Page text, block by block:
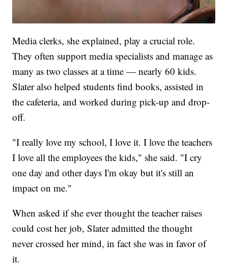
Media clerks, she explained, play a crucial role.
They often support media specialists and manage as
many as two classes at a time — nearly 60 kids.
Slater also helped students find books, assisted in
the cafeteria, and worked during pick-up and drop-
off.
"I really love my school, I love it. I love the teachers
I love all the employees the kids," she said. "I cry
one day and other days I'm okay but it's still an
impact on me."
When asked if she ever thought the teacher raises
could cost her job, Slater admitted the thought
never crossed her mind, in fact she was in favor of
it.